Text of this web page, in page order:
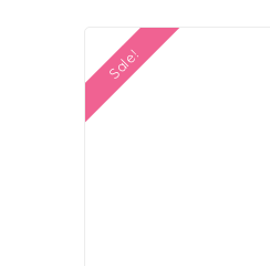
Sale!